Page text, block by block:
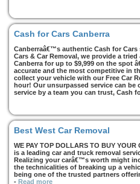
Cash for Cars Canberra
Canberraâ€™s authentic Cash for Cars
Cars & Car Removal, we provide a
Canberra for up to $9,999 on the spot
accurate and the most competitive in
collect your vehicle with our Free Car
hour! Our unsurpassed service can be
service by a team you can trust, Cash
Best West Car Removal
WE PAY TOP DOLLARS TO BUY
is a leading car and truck removal
Realizing your carâ€™s worth might
the technicalities of breaking up a
being one of the trusted partners
- Read more